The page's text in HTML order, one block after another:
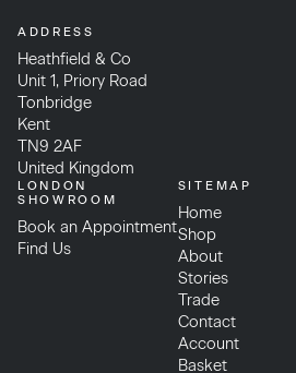
ADDRESS
Heathfield & Co
Unit 1, Priory Road
Tonbridge
Kent
TN9 2AF
United Kingdom
LONDON
SHOWROOM
Book an Appointment
Find Us
SITEMAP
Home
Shop
About
Stories
Trade
Contact
Account
Basket